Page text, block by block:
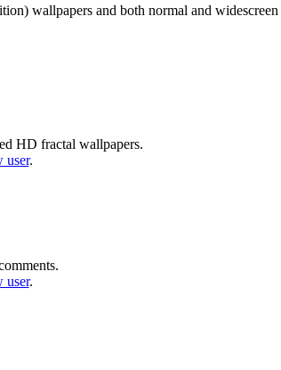
wallpapers and both normal and
HD fractal wallpapers.
user.
user.